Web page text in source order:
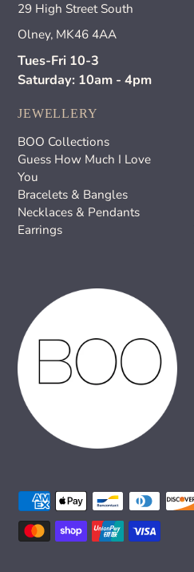
29 High Street South
Olney, MK46 4AA
Tues-Fri 10-3
Saturday: 10am - 4pm
JEWELLERY
BOO Collections
Guess How Much I Love
You
Bracelets & Bangles
Necklaces & Pendants
Earrings